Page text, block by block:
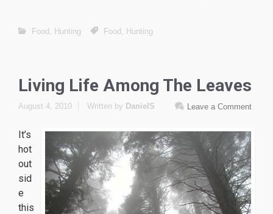
Food , Hunting Food , Hunting
Living Life Among The Leaves
August 4, 2010 Leave a Comment
Written by DanielS
It’s
hot
out
sid
e
this